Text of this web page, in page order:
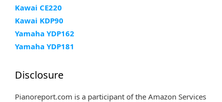
Kawai CE220
Kawai KDP90
Yamaha YDP162
Yamaha YDP181
Disclosure
Pianoreport.com is a participant of the Amazon Services